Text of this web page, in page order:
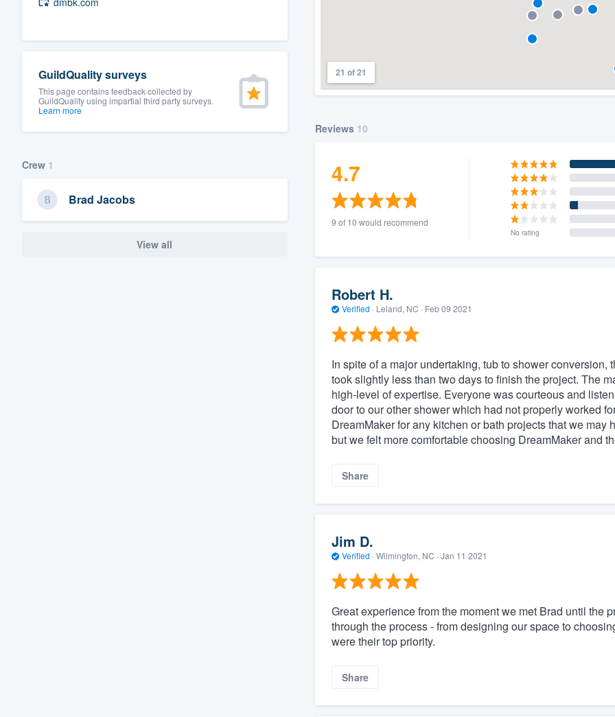
GuildQuality surveys
This page contains feedback collected by
GuildQuality using impartial third party surveys.
Learn more
Crew 1
Brad Jacobs
View all
21 of 21
Reviews 10
4.7
9 of 10 would recommend
No rating
Robert H.
Verified · Leland, NC · Feb 09 2021
In spite of a major undertaking, tub to shower
took slightly less than two days to finish the project. The
high-level of expertise. Everyone was courteous and
door to our other shower which had not properly worked
DreamMaker for any kitchen or bath projects that we
but we felt more comfortable choosing DreamMaker and
Share
Jim D.
Verified · Wilmington, NC · Jan 11 2021
Great experience from the moment we met Brad until the
through the process - from designing our space to
were their top priority.
Share
survey who you want, when you want, without